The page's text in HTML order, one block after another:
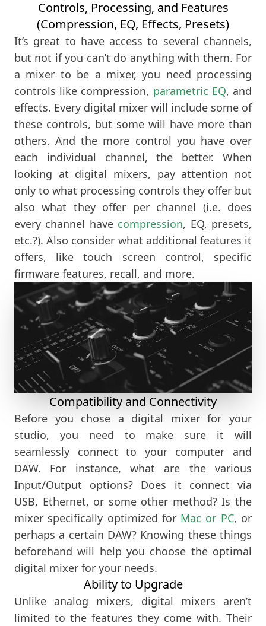
Controls, Processing, and Features
(Compression, EQ, Effects, Presets)
It’s great to have access to several channels,
but not if you can’t do anything with them. For
a mixer to be a mixer, you need processing
controls like compression, parametric EQ, and
effects. Every digital mixer will include some of
these controls, but some will have more than
others. And the more control you have over
each individual channel, the better. When
looking at digital mixers, pay attention not
only to what processing controls they offer but
also what they offer per channel (i.e. does
every channel have compression, EQ, presets,
etc.?). Also consider what additional features it
offers, like touch screen control, specific
firmware features, recall, and more.
Compatibility and Connectivity
Before you chose a digital mixer for your
studio, you need to make sure it will
seamlessly connect to your computer and
DAW. For instance, what are the various
Input/Output options? Does it connect via
USB, Ethernet, or some other method? Is the
mixer specifically optimized for Mac or PC, or
perhaps a certain DAW? Knowing these things
beforehand will help you choose the optimal
digital mixer for your needs.
Ability to Upgrade
Unlike analog mixers, digital mixers aren’t
limited to the features they come with. Their